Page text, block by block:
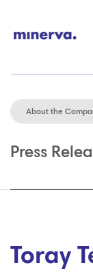
About the
Press
Toray